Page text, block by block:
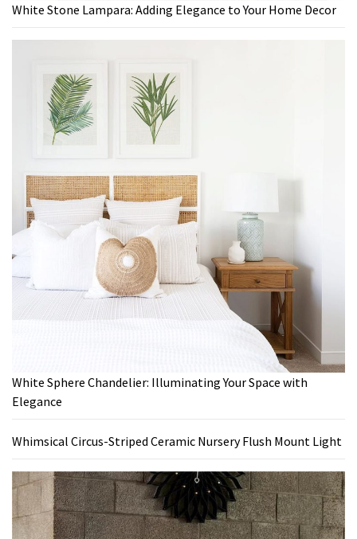
White Stone Lampara: Adding Elegance to Your Home Decor
White Sphere Chandelier: Illuminating Your Space with
Elegance
Whimsical Circus-Striped Ceramic Nursery Flush Mount Light